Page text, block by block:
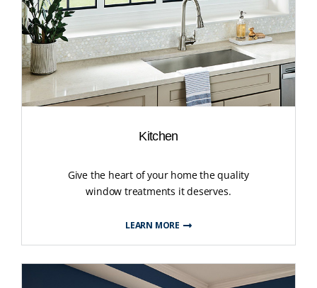
Kitchen
Give the heart of your home the quality
window treatments it deserves.
LEARN MORE